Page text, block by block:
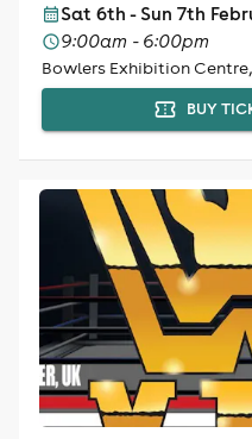
Sat 6th - Sun 7th
9:00am - 6:00pm
Bowlers Exhibition
BUY